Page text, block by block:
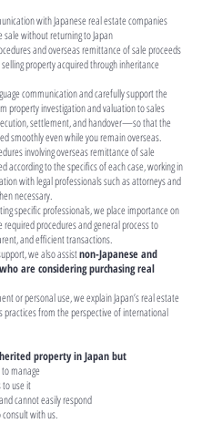
with Japanese real estate companies
without returning to Japan
and overseas remittance of sale proceeds
property acquired through inheritance
communication and carefully support the
property investigation and valuation to sales
settlement, and handover—so that the
smoothly even while you remain overseas.
involving overseas remittance of sale
according to the specifics of each case, working in
with legal professionals such as attorneys and
necessary.
specific professionals, we place importance on
required procedures and general process to
and efficient transactions.
we also assistnon-Japanese and
who are considering purchasing real
or personal use, we explain Japan’s real estate
practices from the perspective of international
property in Japan but
manage
use it
cannot easily respond
with us.